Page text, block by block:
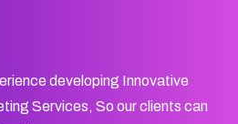
developing Innovative
Services, So our clients can